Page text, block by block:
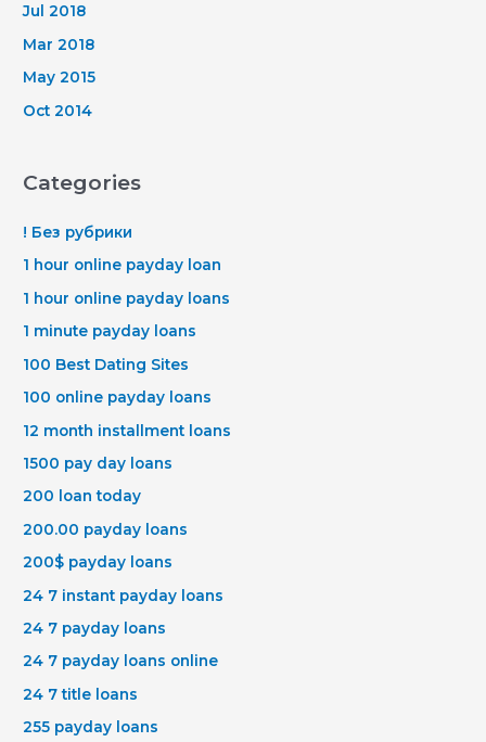
Jul 2018
Mar 2018
May 2015
Oct 2014
Categories
! Без рубрики
1 hour online payday loan
1 hour online payday loans
1 minute payday loans
100 Best Dating Sites
100 online payday loans
12 month installment loans
1500 pay day loans
200 loan today
200.00 payday loans
200$ payday loans
24 7 instant payday loans
24 7 payday loans
24 7 payday loans online
24 7 title loans
255 payday loans